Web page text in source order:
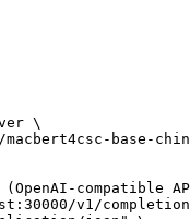
\
base-
compatible
v1/